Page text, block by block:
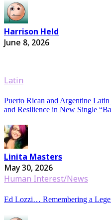
Harrison Held
June 8, 2026
Latin
Puerto Rican and Argentine
and Resilience in New Single
Linita Masters
May 30, 2026
Human Interest/News
Ed Lozzi… Remembering a